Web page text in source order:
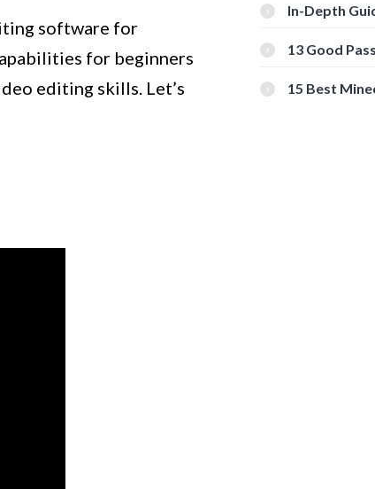
software for
for beginners
editing skills. Let’s
In-Depth
[Beginner-
13 Good
15 Best